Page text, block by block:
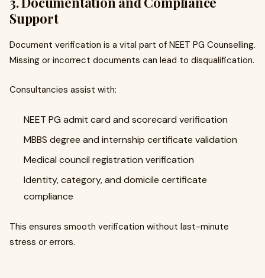
Support
Document verification is a vital part of NEET PG Counselling.
Missing or incorrect documents can lead to disqualification.
Consultancies assist with:
NEET PG admit card and scorecard verification
MBBS degree and internship certificate validation
Medical council registration verification
Identity, category, and domicile certificate
compliance
This ensures smooth verification without last-minute
stress or errors.